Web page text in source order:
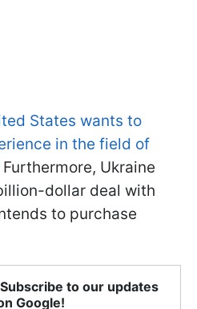
States wants to
in the field of
Furthermore, Ukraine
dollar deal with
to purchase
to our updates
Google!